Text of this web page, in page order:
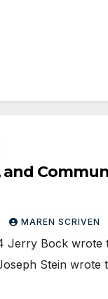
and
MAREN SCRIVEN
Jerry Bock wrote
Stein wrote